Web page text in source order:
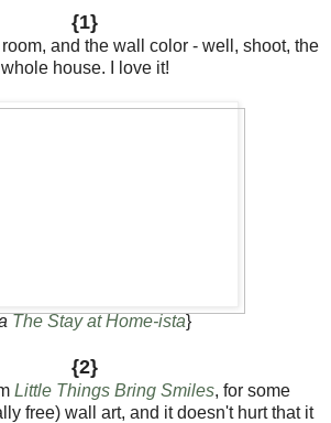
{1}
and the wall color - well, shoot, the
whole house. I love it!
The Stay at Home-ista}
{2}
Little Things Bring Smiles, for some
free) wall art, and it doesn't hurt that it